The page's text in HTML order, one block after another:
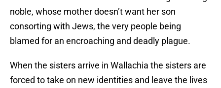
noble, whose mother doesn’t want her son
consorting with Jews, the very people being
blamed for an encroaching and deadly plague.
When the sisters arrive in Wallachia the sisters are
forced to take on new identities and leave the lives